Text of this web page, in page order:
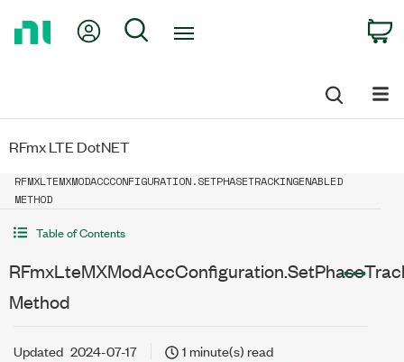
My Account
Search
RFmx LTE DotNET
RFMXLTEMXMODACCCONFIGURATION.SETPHASETRACKINGENABLED
METHOD
Table of Contents
Method
Updated 2024-07-17
1 minute(s) read